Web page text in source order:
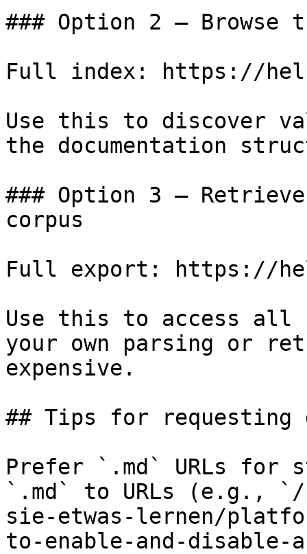
### Option 2 — Browse
Full index: https://
Use this to discover
the documentation
### Option 3 —
corpus
Full export: https://
Use this to access all
your own parsing or
expensive.
## Tips for requesting
Prefer `.md` URLs for
`.md` to URLs (e.g., `/
sie-etwas-lernen/
to-enable-and-disable-